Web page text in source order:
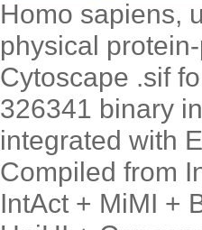
Homo sapiens,
physical
Cytoscape .sif
326341 binary
integrated with
Compiled from
IntAct + MiMI +